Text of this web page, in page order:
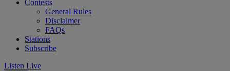
Contests
General Rules
Disclaimer
FAQs
Stations
Subscribe
Listen Live